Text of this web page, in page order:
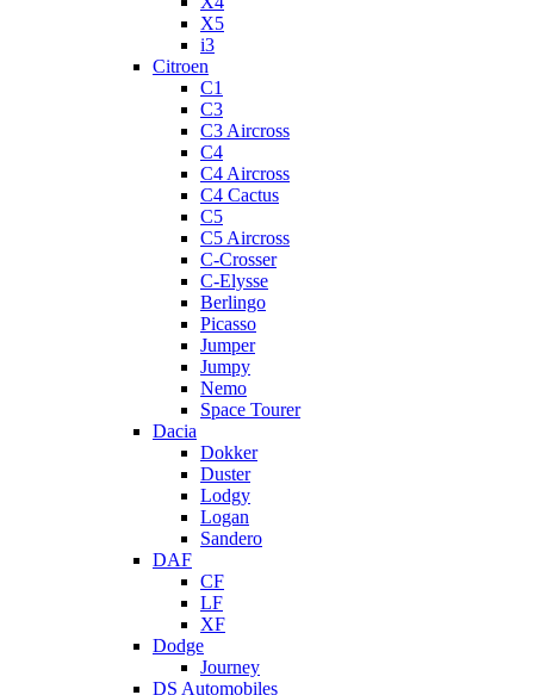
X5
i3
Citroen
C1
C3
C3 Aircross
C4
C4 Aircross
C4 Cactus
C5
C5 Aircross
C-Crosser
C-Elysse
Berlingo
Picasso
Jumper
Jumpy
Nemo
Space Tourer
Dacia
Dokker
Duster
Lodgy
Logan
Sandero
DAF
CF
LF
XF
Dodge
Journey
DS Automobiles